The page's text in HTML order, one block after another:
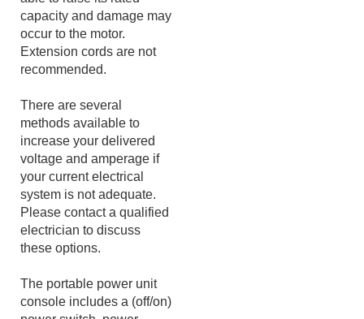
motor), the lift will not be
able to raise its rated
capacity and damage may
occur to the motor.
recommended.
There are several
methods available to
increase your delivered
voltage and amperage if
your current electrical
system is not adequate.
Please contact a qualified
electrician to discuss
these options.
The portable power unit